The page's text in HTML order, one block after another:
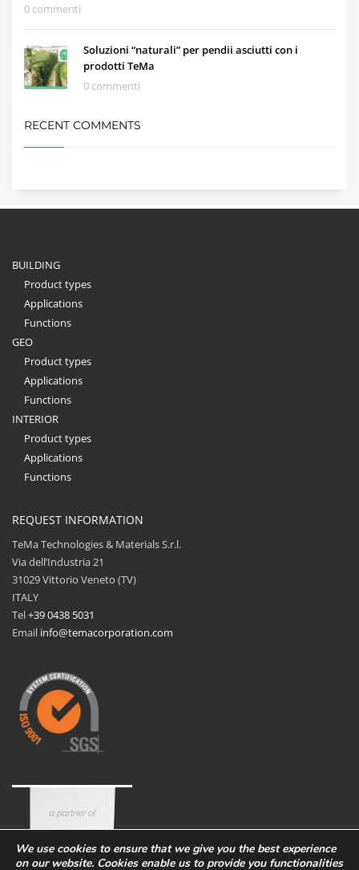
0 commenti
Soluzioni “naturali” per pendii asciutti con i
prodotti TeMa
0 commenti
RECENT COMMENTS
BUILDING
Product types
Applications
Functions
GEO
Product types
Applications
Functions
INTERIOR
Product types
Applications
Functions
REQUEST INFORMATION
TeMa Technologies & Materials S.r.l.
Via dell’Industria 21
31029 Vittorio Veneto (TV)
ITALY
Tel+39 0438 5031
Email info@temacorporation.com
We use cookies to ensure that we give you the best experience
on our website. Cookies enable us to provide you functionalities